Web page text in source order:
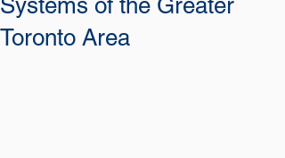
Systems of the Greater
Toronto Area